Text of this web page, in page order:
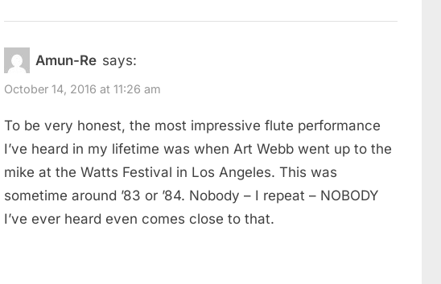
Amun-Re says:
October 14, 2016 at 11:26 am
To be very honest, the most impressive flute performance
I’ve heard in my lifetime was when Art Webb went up to the
mike at the Watts Festival in Los Angeles. This was
sometime around ’83 or ’84. Nobody – I repeat – NOBODY
I’ve ever heard even comes close to that.